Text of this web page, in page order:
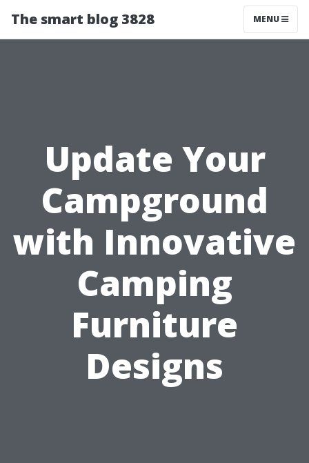
The smart blog 3828 MENU
Update Your
Campground
with Innovative
Camping
Furniture
Designs